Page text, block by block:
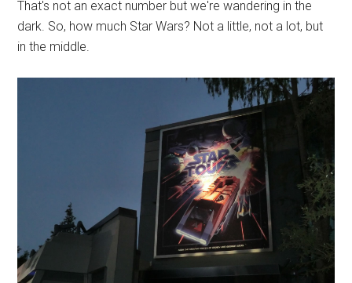
That's not an exact number but we're wandering in the
dark. So, how much Star Wars? Not a little, not a lot, but
in the middle.